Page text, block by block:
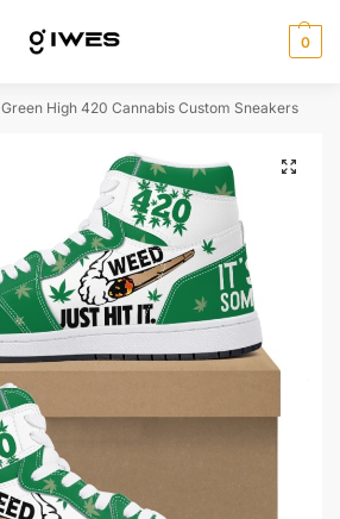
0
Green High 420 Cannabis Custom Sneakers